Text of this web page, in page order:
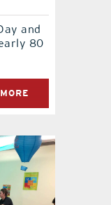
and
80